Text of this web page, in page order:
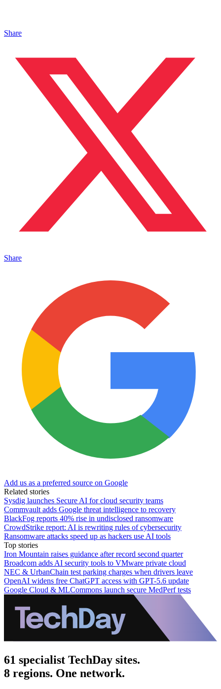
Share
Share
Add us as a preferred source on Google
Related stories
Sysdig launches Secure AI for cloud security teams
Commvault adds Google threat intelligence to recovery
BlackFog reports 40% rise in undisclosed ransomware
CrowdStrike report: AI is rewriting rules of cybersecurity
Ransomware attacks speed up as hackers use AI tools
Top stories
Iron Mountain raises guidance after record second quarter
Broadcom adds AI security tools to VMware private cloud
NEC & UrbanChain test parking charges when drivers leave
OpenAI widens free ChatGPT access with GPT-5.6 update
Google Cloud & MLCommons launch secure MedPerf tests
61 specialist TechDay sites.
8 regions. One network.